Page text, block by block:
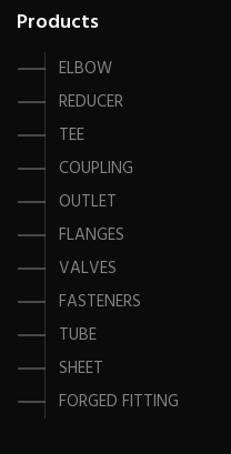
Products
ELBOW
REDUCER
TEE
COUPLING
OUTLET
FLANGES
VALVES
FASTENERS
TUBE
SHEET
FORGED FITTING